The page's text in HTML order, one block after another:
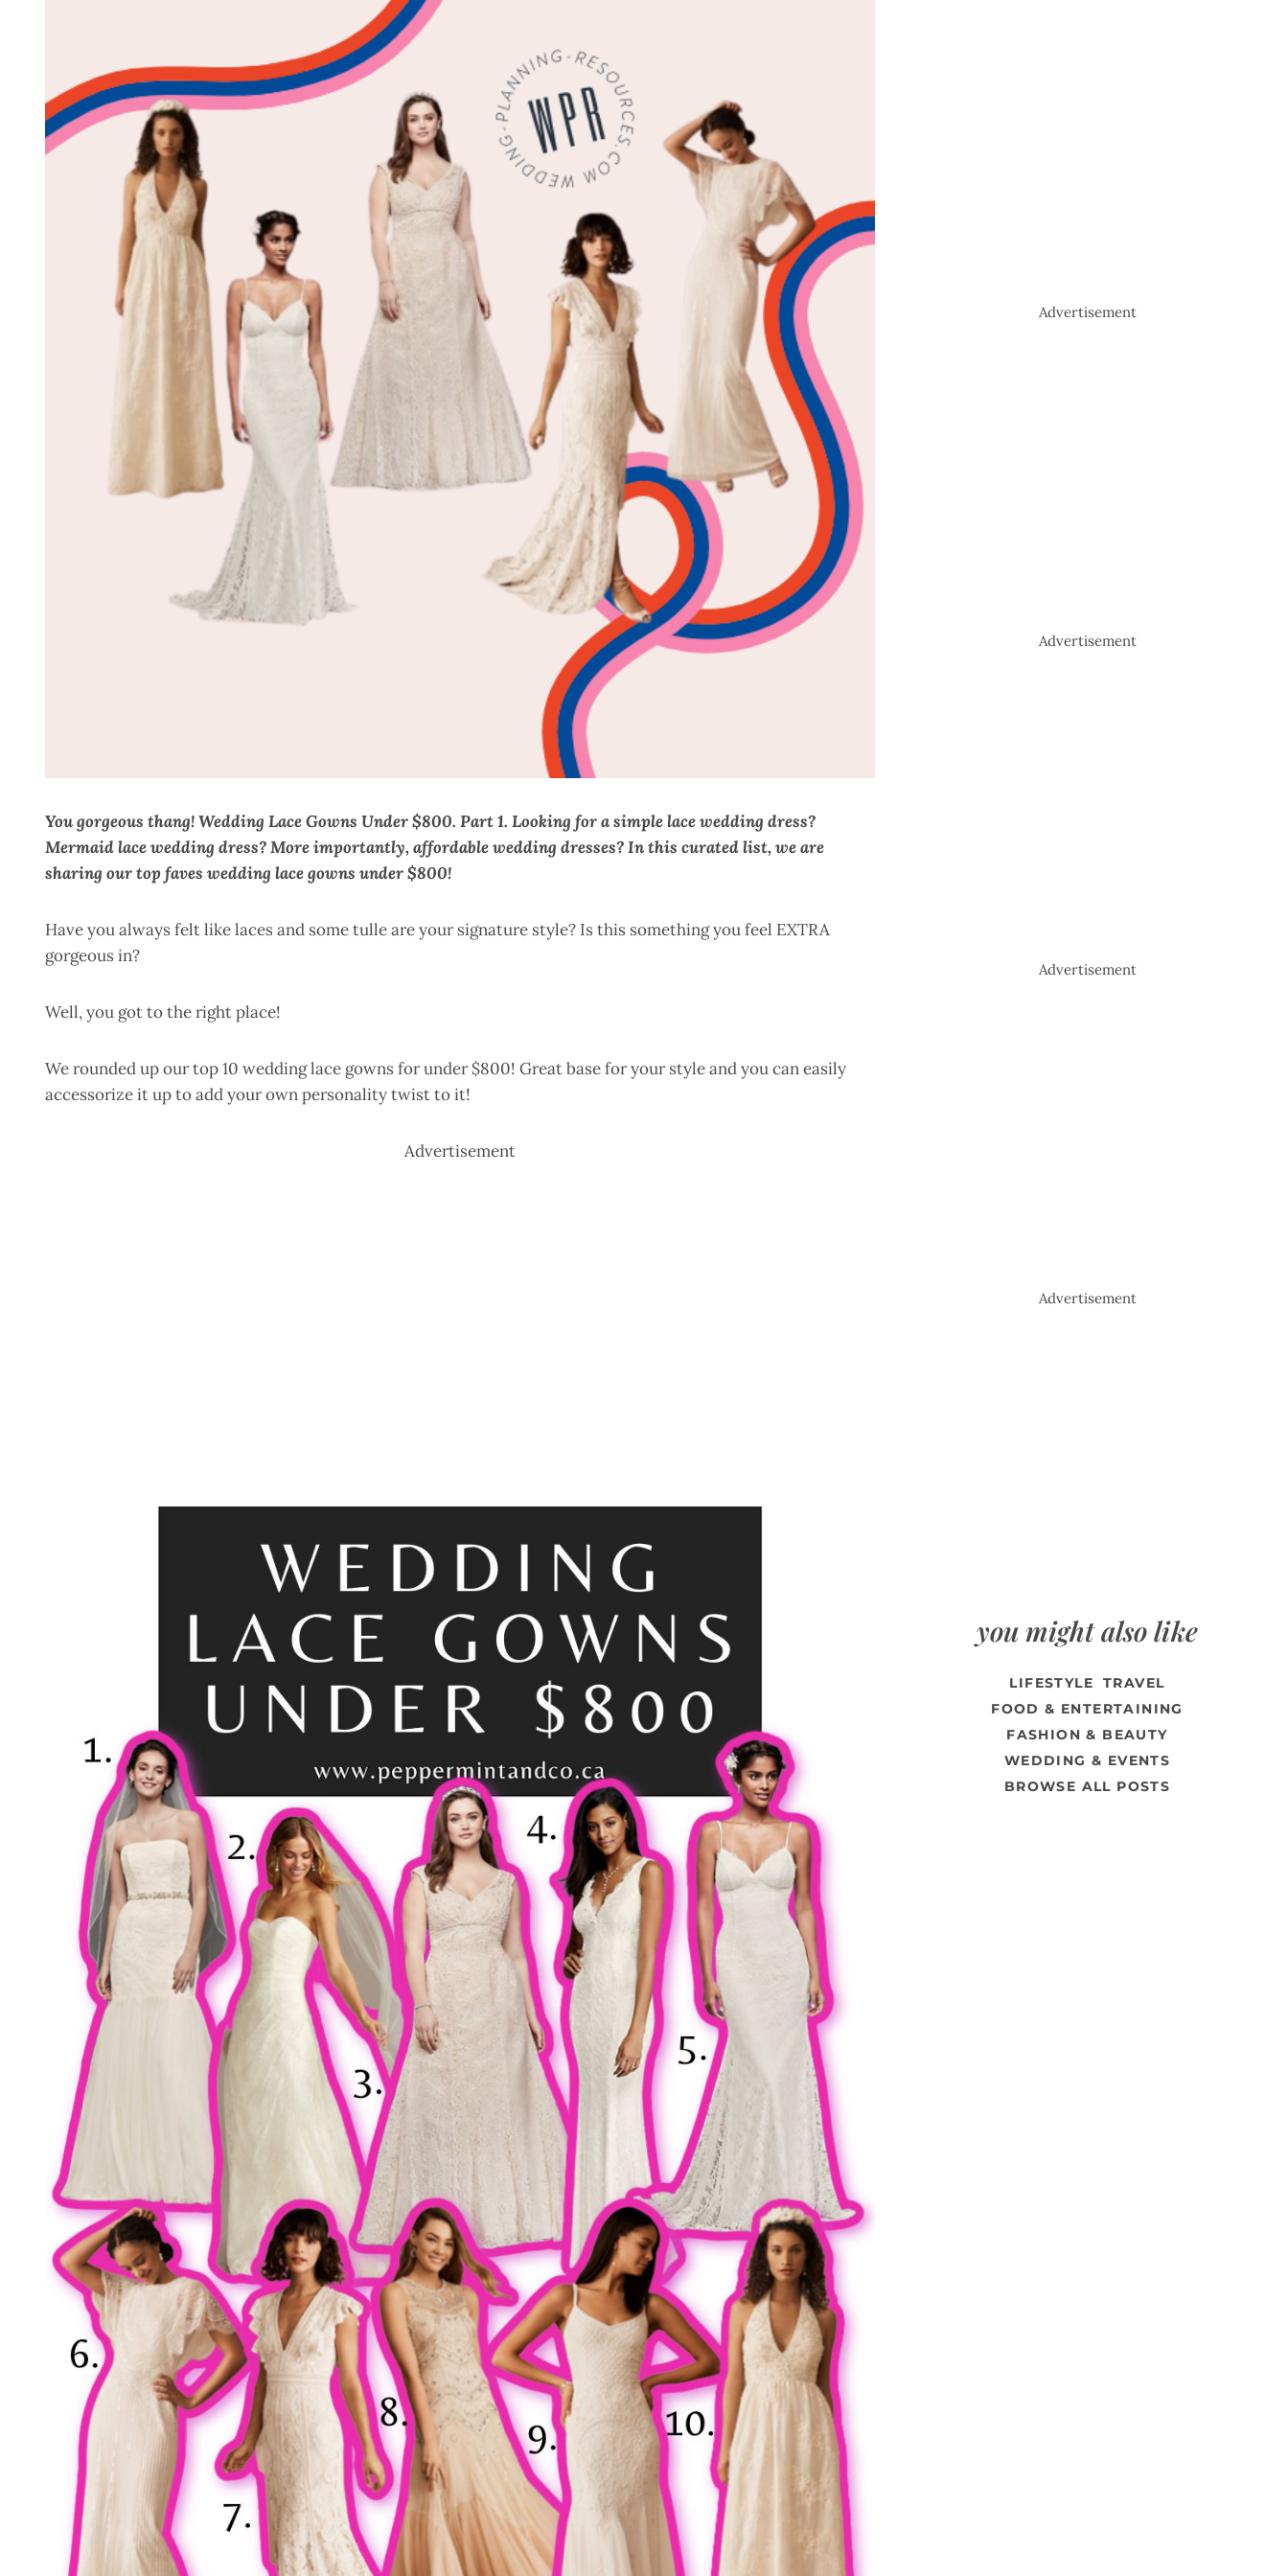
You gorgeous thang! Wedding Lace Gowns Under $800. Part 1. Looking for a simple lace wedding dress?
Mermaid lace wedding dress? More importantly, affordable wedding dresses? In this curated list, we are
sharing our top faves wedding lace gowns under $800!
Have you always felt like laces and some tulle are your signature style? Is this something you feel EXTRA
gorgeous in?
Well, you got to the right place!
We rounded up our top 10 wedding lace gowns for under $800! Great base for your style and you can easily
accessorize it up to add your own personality twist to it!
Advertisement
Advertisement
Advertisement
Advertisement
Advertisement
you might also like
LIFESTYLE
TRAVEL
FOOD & ENTERTAINING
FASHION & BEAUTY
WEDDING & EVENTS
BROWSE ALL POSTS